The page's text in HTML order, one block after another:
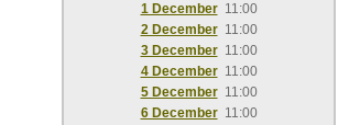
1 December 11:00
2 December 11:00
3 December 11:00
4 December 11:00
5 December 11:00
6 December 11:00